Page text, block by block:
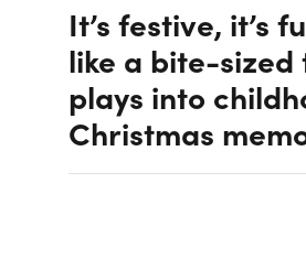
It’s festive, it’s
like a bite-
plays into
Christmas